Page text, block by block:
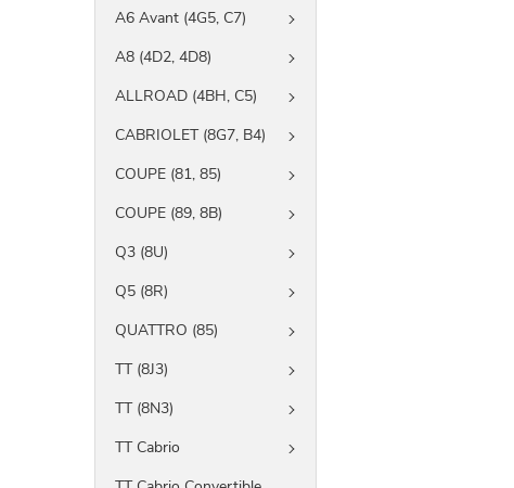
A6 Avant (4G5, C7)
A8 (4D2, 4D8)
ALLROAD (4BH, C5)
CABRIOLET (8G7, B4)
COUPE (81, 85)
COUPE (89, 8B)
Q3 (8U)
Q5 (8R)
QUATTRO (85)
TT (8J3)
TT (8N3)
TT Cabrio